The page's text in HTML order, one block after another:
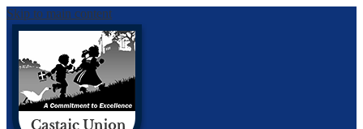
Skip to main content